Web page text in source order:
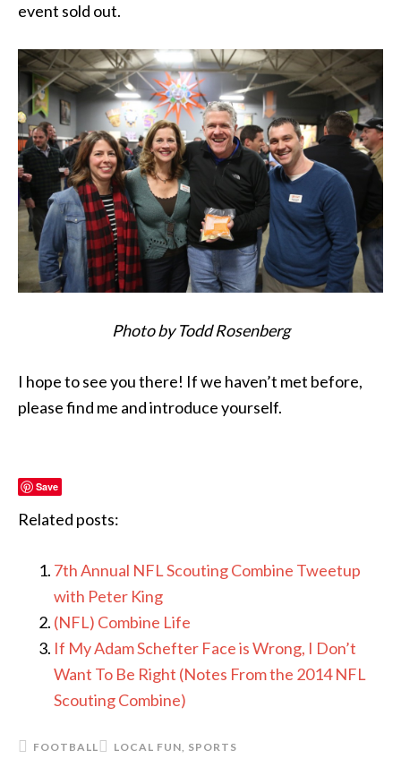
event sold out.
Photo by Todd Rosenberg
I hope to see you there! If we haven’t met before,
please find me and introduce yourself.
Save
Related posts:
7th Annual NFL Scouting Combine Tweetup
with Peter King
(NFL) Combine Life
If My Adam Schefter Face is Wrong, I Don’t
Want To Be Right (Notes From the 2014 NFL
Scouting Combine)
LOCAL FUN SPORTS
FOOTBALL